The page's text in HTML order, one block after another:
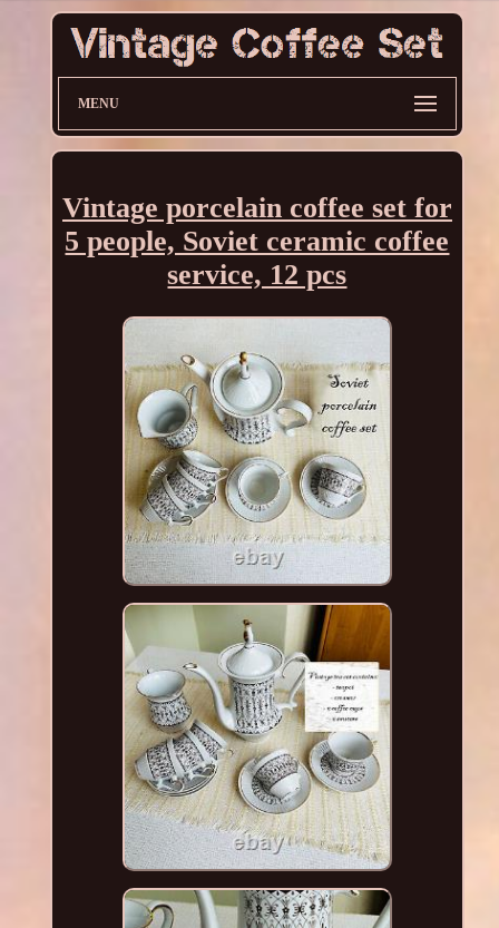
MENU
Vintage porcelain coffee set for
5 people, Soviet ceramic coffee
service, 12 pcs